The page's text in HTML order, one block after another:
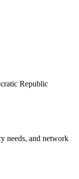
Republic
needs, and network